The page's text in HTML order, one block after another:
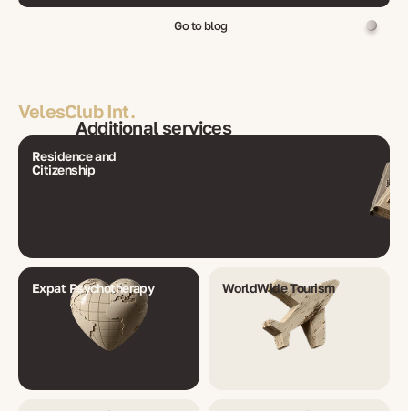
Go to blog
VelesClub Int.
Additional services
Residence and
Citizenship
Expat Psychotherapy WorldWide Tourism